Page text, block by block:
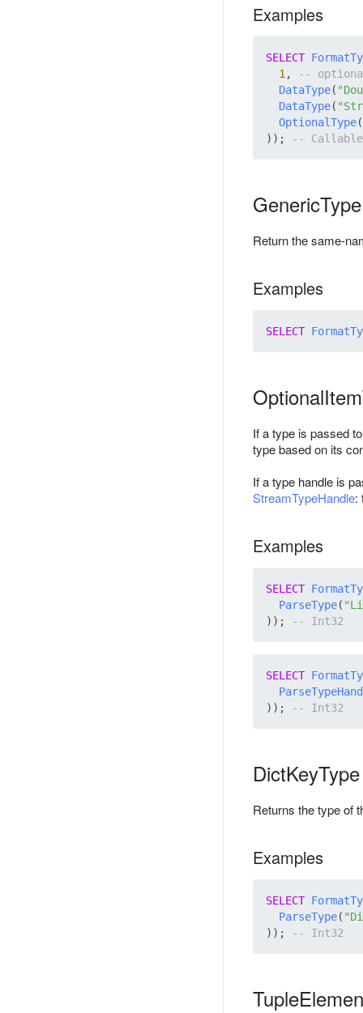
Examples
SELECT
1 ,
DataType(
DataType(
OptionalType(
));
Return the same-
Examples
SELECT
If a type is passed
type based on its
If a type handle is
StreamTypeHandle:
Examples
SELECT
ParseType(
));
SELECT
));
Returns the type of
Examples
SELECT
ParseType(
));